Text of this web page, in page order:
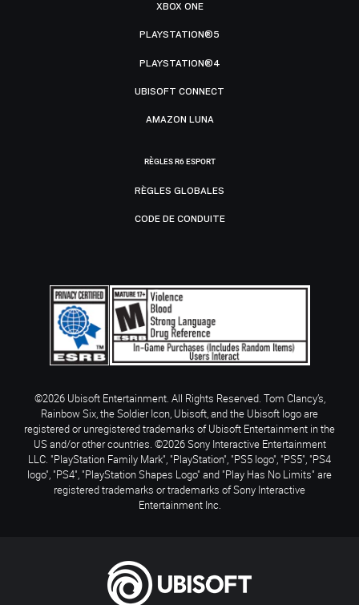
XBOX ONE
PLAYSTATION®5
PLAYSTATION®4
UBISOFT CONNECT
AMAZON LUNA
RÈGLES R6 ESPORT
RÈGLES GLOBALES
CODE DE CONDUITE
©2026 Ubisoft Entertainment. All Rights Reserved. Tom Clancy’s,
Rainbow Six, the Soldier Icon, Ubisoft, and the Ubisoft logo are
registered or unregistered trademarks of Ubisoft Entertainment in the
US and/or other countries. ©2026 Sony Interactive Entertainment
LLC. "PlayStation Family Mark", "PlayStation", "PS5 logo", "PS5", "PS4
logo", "PS4", "PlayStation Shapes Logo" and "Play Has No Limits" are
registered trademarks or trademarks of Sony Interactive
Entertainment Inc.